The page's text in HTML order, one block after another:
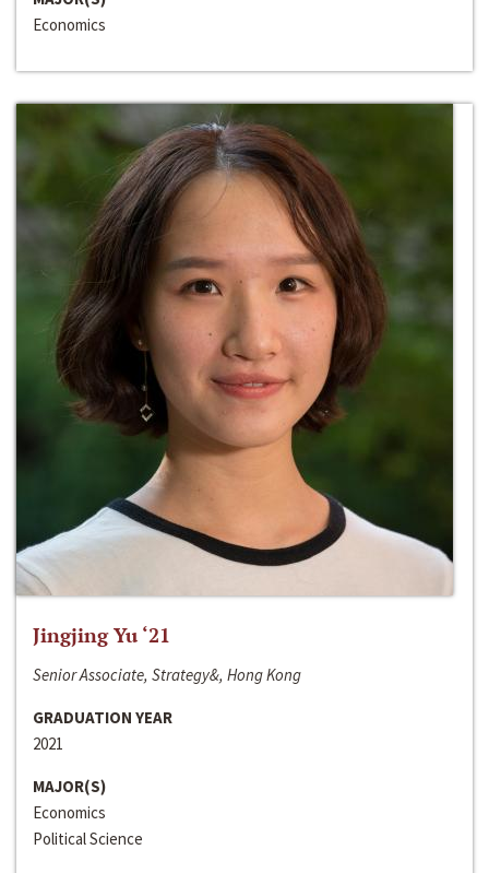
Economics
Jingjing Yu ‘21
Senior Associate, Strategy&, Hong Kong
GRADUATION YEAR
2021
MAJOR(S)
Economics
Political Science